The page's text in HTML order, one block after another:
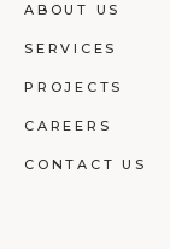
ABOUT US
SERVICES
PROJECTS
CAREERS
CONTACT US